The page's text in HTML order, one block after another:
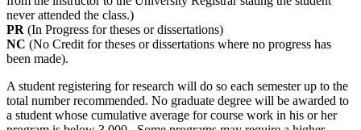
never attended the class.)
PR (In Progress for theses or dissertations)
NC (No Credit for theses or dissertations where no progress has
been made).
A student registering for research will do so each semester up to the
total number recommended. No graduate degree will be awarded to
a student whose cumulative average for course work in his or her